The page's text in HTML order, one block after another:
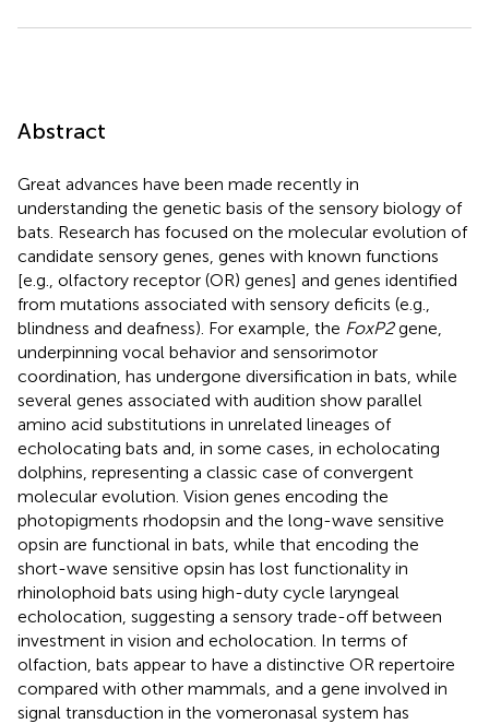
Abstract
Great advances have been made recently in
understanding the genetic basis of the sensory biology of
bats. Research has focused on the molecular evolution of
candidate sensory genes, genes with known functions
[e.g., olfactory receptor (OR) genes] and genes identified
from mutations associated with sensory deficits (e.g.,
blindness and deafness). For example, the FoxP2gene,
underpinning vocal behavior and sensorimotor
coordination, has undergone diversification in bats, while
several genes associated with audition show parallel
amino acid substitutions in unrelated lineages of
echolocating bats and, in some cases, in echolocating
dolphins, representing a classic case of convergent
molecular evolution. Vision genes encoding the
photopigments rhodopsin and the long-wave sensitive
opsin are functional in bats, while that encoding the
short-wave sensitive opsin has lost functionality in
rhinolophoid bats using high-duty cycle laryngeal
echolocation, suggesting a sensory trade-off between
investment in vision and echolocation. In terms of
olfaction, bats appear to have a distinctive OR repertoire
compared with other mammals, and a gene involved in
signal transduction in the vomeronasal system has